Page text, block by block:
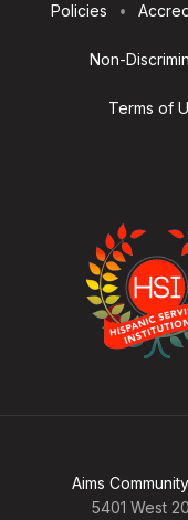
Utilities
Policies
Non-
Terms of
Aims
5401 West